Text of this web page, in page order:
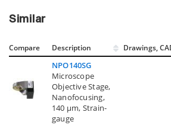
Similar
Compare Description Drawings,
NPO140SG
Microscope
Objective Stage,
Nanofocusing,
140 µm, Strain-
gauge